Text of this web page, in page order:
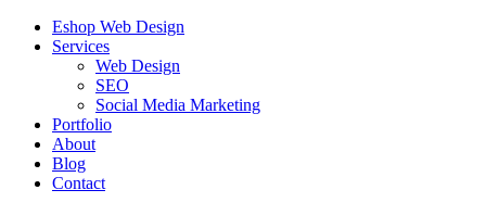
Eshop Web Design
Services
Web Design
SEO
Social Media Marketing
Portfolio
About
Blog
Contact